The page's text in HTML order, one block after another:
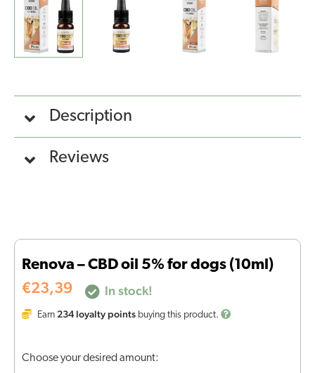
Description
Reviews
Renova – CBD oil 5% for dogs (10ml)
€23,39 In stock!
Earn 234loyalty points buying this product.
Choose your desired amount: